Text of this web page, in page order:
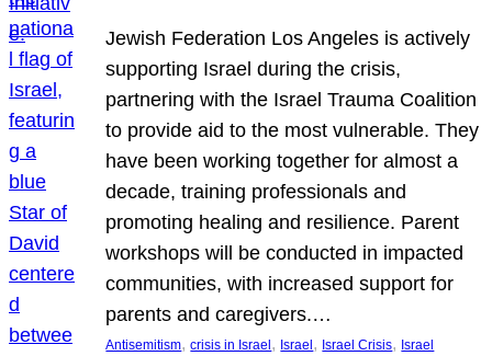
Jewish Federation Los Angeles is actively
supporting Israel during the crisis,
partnering with the Israel Trauma Coalition
to provide aid to the most vulnerable. They
have been working together for almost a
decade, training professionals and
promoting healing and resilience. Parent
workshops will be conducted in impacted
communities, with increased support for
parents and caregivers.…
Antisemitism, crisis in Israel , Israel , Israel Crisis, Israel